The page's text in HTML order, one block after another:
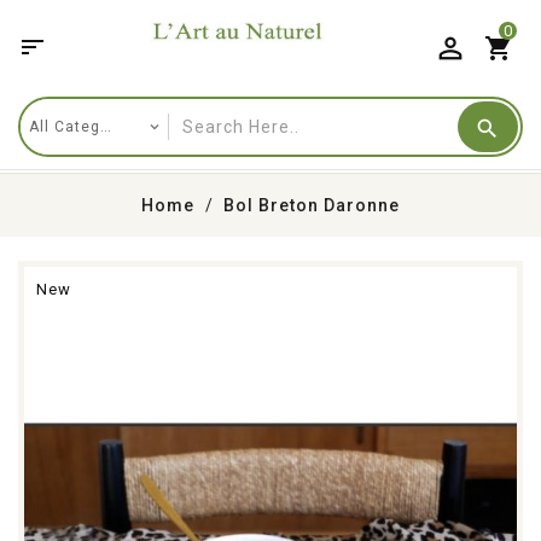
 shopping_cart
0
Home Bol Breton Daronne
New